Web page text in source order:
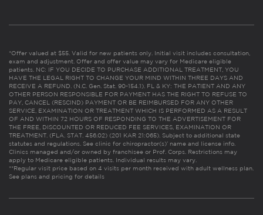
*Offer valued at $55. Valid for new patients only. Initial visit includes consultation,
exam and adjustment. Offer and offer value may vary for Medicare eligible
patients. NC: IF YOU DECIDE TO PURCHASE ADDITIONAL TREATMENT, YOU
HAVE THE LEGAL RIGHT TO CHANGE YOUR MIND WITHIN THREE DAYS AND
RECEIVE A REFUND. (N.C. Gen. Stat. 90-154.1). FL & KY: THE PATIENT AND ANY
OTHER PERSON RESPONSIBLE FOR PAYMENT HAS THE RIGHT TO REFUSE TO
PAY, CANCEL (RESCIND) PAYMENT OR BE REIMBURSED FOR ANY OTHER
SERVICE, EXAMINATION OR TREATMENT WHICH IS PERFORMED AS A RESULT
OF AND WITHIN 72 HOURS OF RESPONDING TO THE ADVERTISEMENT FOR
THE FREE, DISCOUNTED OR REDUCED FEE SERVICES, EXAMINATION OR
TREATMENT. (FLA. STAT. 456.02) (201 KAR 21:065). Subject to additional state
statutes and regulations. See clinic for chiropractor(s)’ name and license info.
Clinics managed and/or owned by franchisee or Prof. Corps. Restrictions may
apply to Medicare eligible patients. Individual results may vary.
**Regular visit price based on 4 visits per month received with adult wellness plan.
See plans and pricing for details